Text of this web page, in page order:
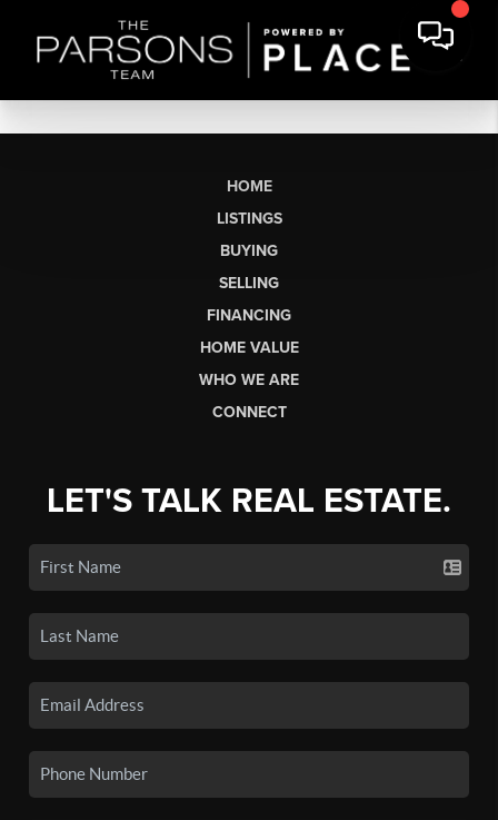
HOME
LISTINGS
BUYING
SELLING
FINANCING
HOME VALUE
WHO WE ARE
CONNECT
LET'S TALK REAL ESTATE.